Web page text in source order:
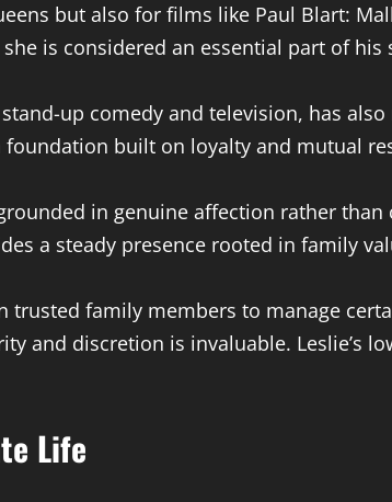
but also for films like Paul Blart:
is considered an essential part of his
up comedy and television, has
built on loyalty and mutual
in genuine affection rather
a steady presence rooted in family
trusted family members to manage
and discretion is invaluable. Leslie’s
Life